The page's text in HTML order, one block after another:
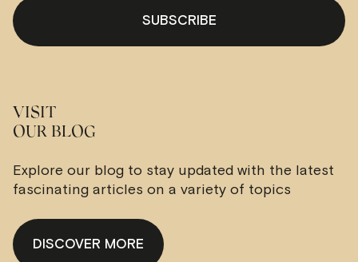
VISIT
OUR BLOG
Explore our blog to stay updated with the latest
fascinating articles on a variety of topics
DISCOVER MORE